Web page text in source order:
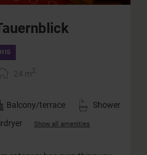
24 m2
Balcony/terrace
Shower
Show all amenities